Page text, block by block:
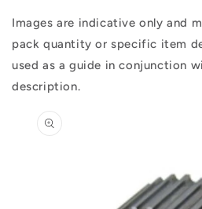
Images are indicative only and
pack quantity or specific item
used as a guide in conjunction
description.
information